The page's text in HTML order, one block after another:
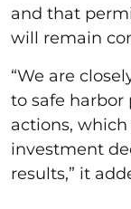
and that
will remain
“We are
to safe harbor
actions,
investment
results,” it